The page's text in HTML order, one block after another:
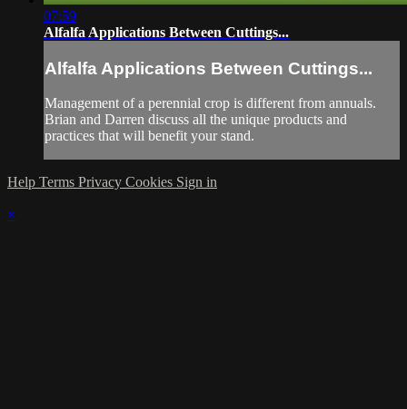
07:59
Alfalfa Applications Between Cuttings...
Alfalfa Applications Between Cuttings...
Management of a perennial crop is different from annuals.
Brian and Darren discuss all the unique products and
practices that will benefit your stand.
Help Terms Privacy Cookies Sign in
×